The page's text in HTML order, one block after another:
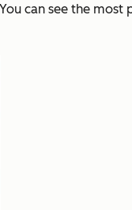
can see the most